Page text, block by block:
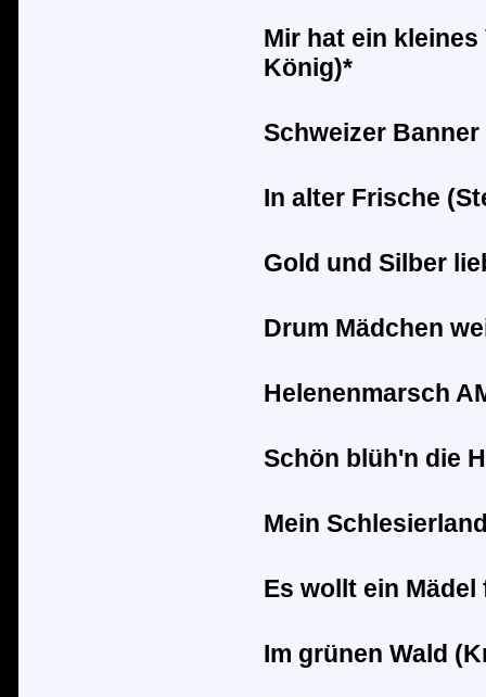
Mir hat ein kleines
König)*
Schweizer
In alter Frische
Gold und Silber
Drum Mädchen
Helenenmarsch
Schön bl üh'n die
Mein
Es wollt ein Mädel
Im grünen Wald